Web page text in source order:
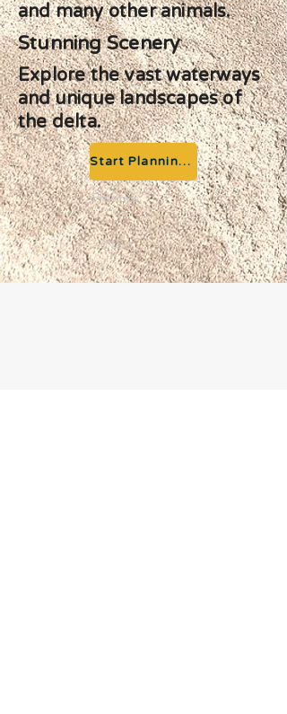
and many other animals.
Stunning Scenery
Explore the vast waterways
and unique landscapes of
the delta.
Start Planning your Adventure
Previous
Next